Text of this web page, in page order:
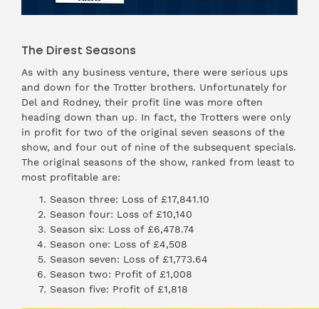
The Direst Seasons
As with any business venture, there were serious ups
and down for the Trotter brothers. Unfortunately for
Del and Rodney, their profit line was more often
heading down than up. In fact, the Trotters were only
in profit for two of the original seven seasons of the
show, and four out of nine of the subsequent specials.
The original seasons of the show, ranked from least to
most profitable are:
Season three: Loss of £17,841.10
Season four: Loss of £10,140
Season six: Loss of £6,478.74
Season one: Loss of £4,508
Season seven: Loss of £1,773.64
Season two: Profit of £1,008
Season five: Profit of £1,818